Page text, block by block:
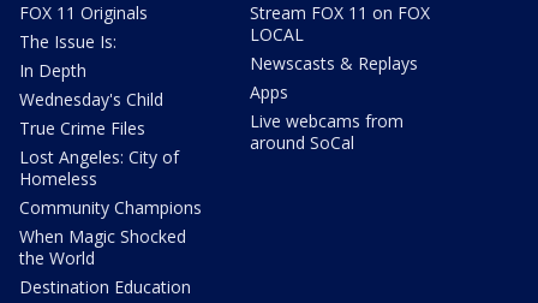
FOX 11 Originals
The Issue Is:
In Depth
Wednesday's Child
True Crime Files
Lost Angeles: City of
Homeless
Community Champions
When Magic Shocked
the World
Destination Education
Stream FOX 11 on FOX
LOCAL
Newscasts & Replays
Apps
Live webcams from
around SoCal